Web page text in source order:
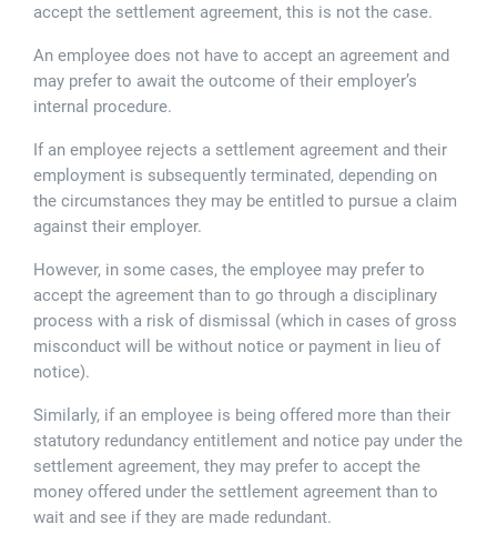
Tallents as Town Clerks
Extracts from Godfrey Tallents’ diaries
accept the settlement agreement, this is not the case.
An employee does not have to accept an agreement and
may prefer to await the outcome of their employer’s
internal procedure.
If an employee rejects a settlement agreement and their
employment is subsequently terminated, depending on
the circumstances they may be entitled to pursue a claim
against their employer.
However, in some cases, the employee may prefer to
accept the agreement than to go through a disciplinary
process with a risk of dismissal (which in cases of gross
misconduct will be without notice or payment in lieu of
notice).
Similarly, if an employee is being offered more than their
statutory redundancy entitlement and notice pay under the
settlement agreement, they may prefer to accept the
money offered under the settlement agreement than to
wait and see if they are made redundant.